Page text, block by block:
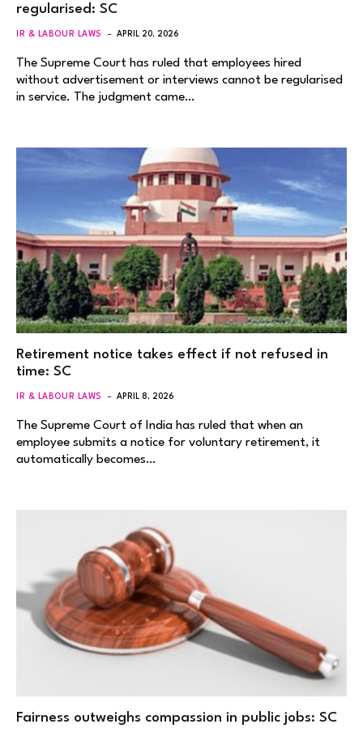
regularised: SC
IR & LABOUR LAWS APRIL 20, 2026
The Supreme Court has ruled that employees hired
without advertisement or interviews cannot be regularised
in service. The judgment came…
Retirement notice takes effect if not refused in
time: SC
IR & LABOUR LAWS APRIL 8, 2026
The Supreme Court of India has ruled that when an
employee submits a notice for voluntary retirement, it
automatically becomes…
Fairness outweighs compassion in public jobs: SC